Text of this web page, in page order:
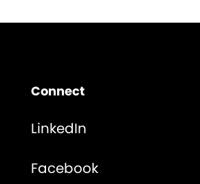
Connect
LinkedIn
Facebook